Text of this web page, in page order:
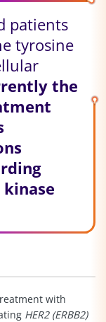
patients
tyrosine
the
with
HER2 (ERBB2)